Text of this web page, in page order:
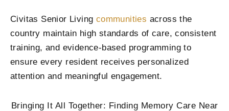
Civitas Senior Living communities across the
country maintain high standards of care, consistent
training, and evidence-based programming to
ensure every resident receives personalized
attention and meaningful engagement.
Bringing It All Together: Finding Memory Care Near